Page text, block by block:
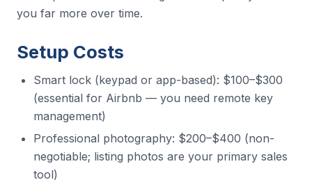
you far more over time.
Setup Costs
Smart lock (keypad or app-based): $100–$300
(essential for Airbnb — you need remote key
management)
Professional photography: $200–$400 (non-
negotiable; listing photos are your primary sales
tool)